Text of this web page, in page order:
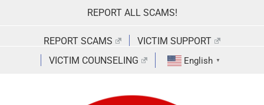
REPORT ALL SCAMS!
REPORT SCAMS
VICTIM SUPPORT
VICTIM COUNSELING
English ▼